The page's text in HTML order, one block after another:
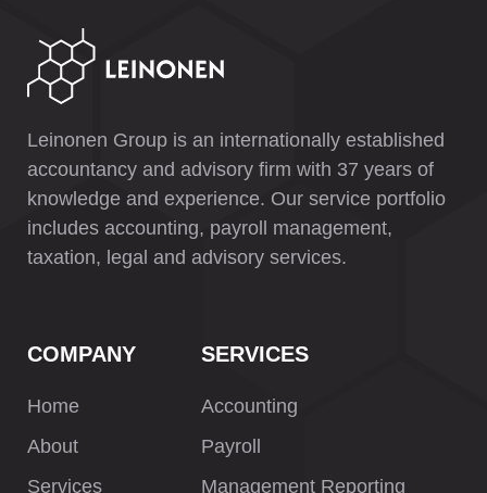
Leinonen Group is an internationally established
accountancy and advisory firm with 37 years of
knowledge and experience. Our service portfolio
includes accounting, payroll management,
taxation, legal and advisory services.
COMPANY
Home
About
Services
SERVICES
Accounting
Payroll
Management Reporting